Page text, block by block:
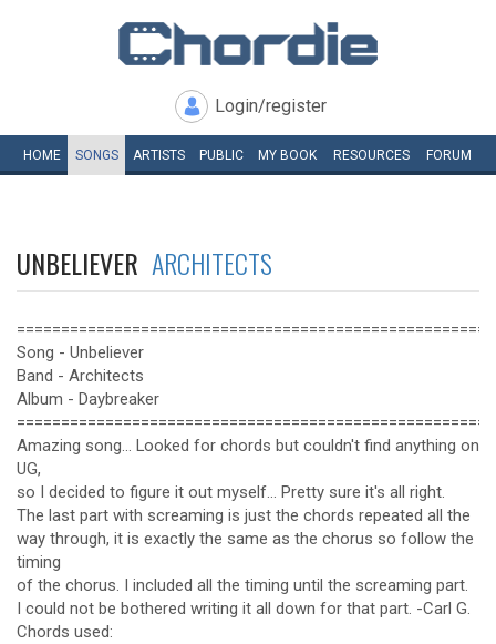
Login/register
HOME SONGS ARTISTS PUBLIC MY BOOK RESOURCES FORUM
UNBELIEVER ARCHITECTS
Song - Unbeliever
Band - Architects
Album - Daybreaker
Amazing song... Looked for chords but couldn't find anything on
UG,
so I decided to figure it out myself... Pretty sure it's all right.
The last part with screaming is just the chords repeated all the
way through, it is exactly the same as the chorus so follow the
timing
of the chorus. I included all the timing until the screaming part.
I could not be bothered writing it all down for that part. -Carl G.
Chords used: